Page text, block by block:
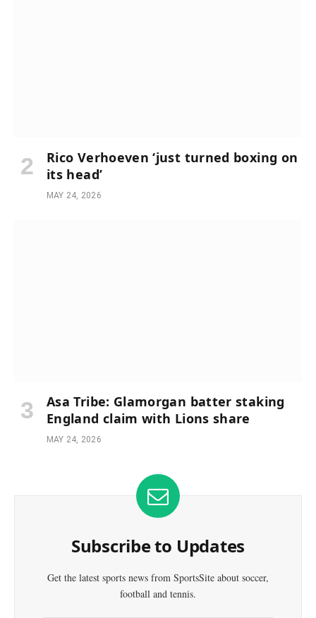
Rico Verhoeven ‘just turned boxing on
its head’
MAY 24, 2026
Asa Tribe: Glamorgan batter staking
England claim with Lions share
MAY 24, 2026
Subscribe to Updates
Get the latest sports news from SportsSite about soccer,
football and tennis.